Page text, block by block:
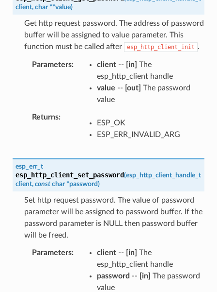
client, char **value)
Get http request password. The address of password
buffer will be assigned to value parameter. This
function must be called after
esp_http_client_init .
Parameters client-- [in] The
esp_http_client handle
value -- [out] The password
value
Returns
ESP_OK
ESP_ERR_INVALID_ARG
esp_err_t
esp_http_client_set_password(esp_http_client_handle_t
client, const char *password)
Set http request password. The value of password
parameter will be assigned to password buffer. If the
password parameter is NULL then password buffer
will be freed.
Parameters client-- [in] The
esp_http_client handle
password -- [in] The password
value